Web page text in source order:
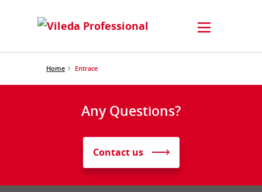
Home Entrace
Any Questions?
Contact us